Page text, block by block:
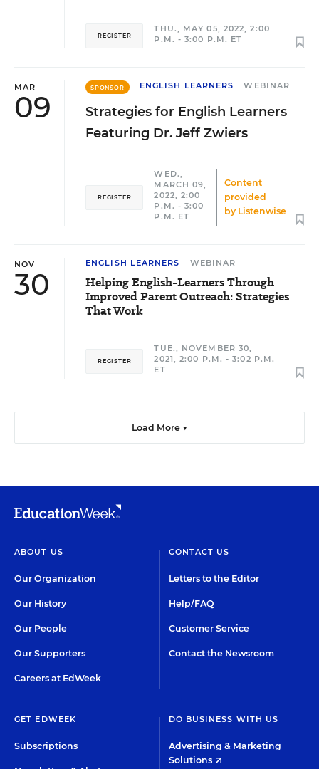
REGISTER
THU., MAY 05, 2022, 2:00
P.M. - 3:00 P.M. ET
MAR
09
SPONSOR ENGLISH LEARNERS WEBINAR
Strategies for English Learners
Featuring Dr. Jeff Zwiers
Content
provided
by Listenwise
REGISTER
WED.,
MARCH 09,
2022, 2:00
P.M. - 3:00
P.M. ET
NOV
30
ENGLISH LEARNERS WEBINAR
Helping English-Learners Through
Improved Parent Outreach: Strategies
That Work
REGISTER
TUE., NOVEMBER 30,
2021, 2:00 P.M. - 3:02 P.M.
ET
Load More ▼
ABOUT US
Our Organization
Our History
Our People
Our Supporters
Careers at EdWeek
CONTACT US
Letters to the Editor
Help/FAQ
Customer Service
Contact the Newsroom
GET EDWEEK
Subscriptions
DO BUSINESS WITH US
Advertising & Marketing
Solutions